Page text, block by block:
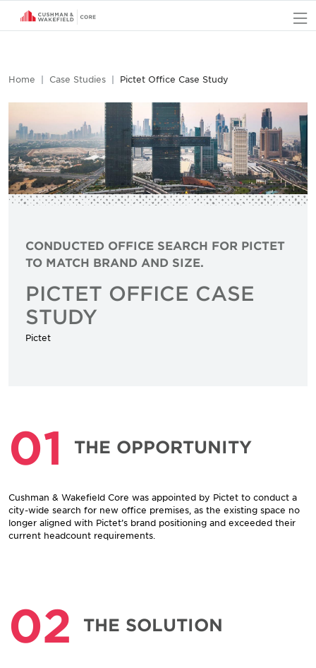
Home Case Studies Pictet Office Case Study
CONDUCTED OFFICE SEARCH FOR PICTET
TO MATCH BRAND AND SIZE.
PICTET OFFICE CASE
STUDY
Pictet
01 THE OPPORTUNITY
Cushman & Wakefield Core was appointed by Pictet to conduct a
city-wide search for new office premises, as the existing space no
longer aligned with Pictet’s brand positioning and exceeded their
current headcount requirements.
02 THE SOLUTION